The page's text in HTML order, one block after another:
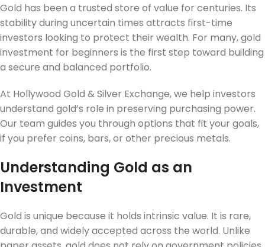
Gold has been a trusted store of value for centuries. Its
stability during uncertain times attracts first-time
investors looking to protect their wealth. For many, gold
investment for beginners is the first step toward building
a secure and balanced portfolio.
At Hollywood Gold & Silver Exchange, we help investors
understand gold’s role in preserving purchasing power.
Our team guides you through options that fit your goals,
if you prefer coins, bars, or other precious metals.
Understanding Gold as an
Investment
Gold is unique because it holds intrinsic value. It is rare,
durable, and widely accepted across the world. Unlike